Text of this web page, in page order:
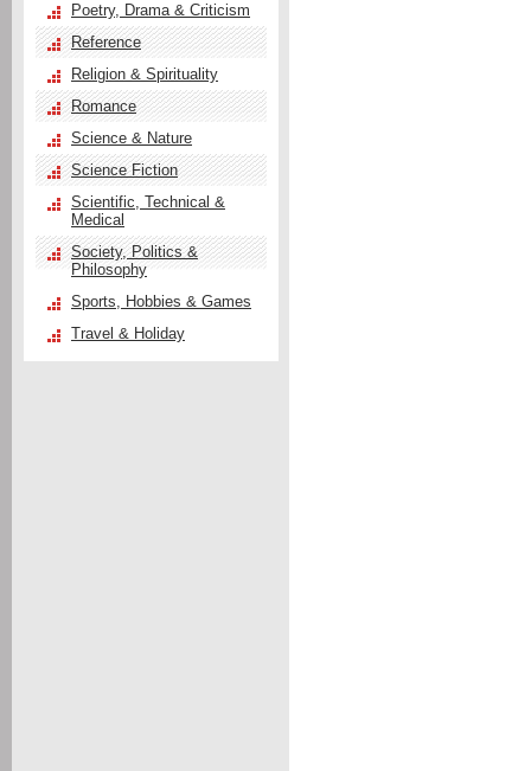
Poetry, Drama & Criticism
Reference
Religion & Spirituality
Romance
Science & Nature
Science Fiction
Scientific, Technical &
Medical
Society, Politics &
Philosophy
Sports, Hobbies & Games
Travel & Holiday